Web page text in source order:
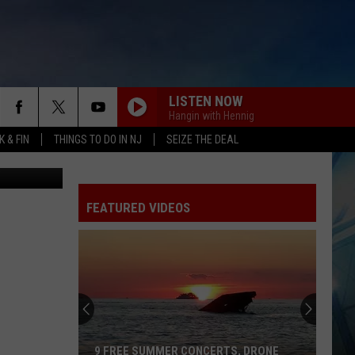
& FIN THINGS TO DO IN NJ SEIZE THE DEAL
LISTEN NOW
Hangin with Hennig
Images
FEATURED VIDEOS
9 FREE SUMMER CONCERTS, DRONE